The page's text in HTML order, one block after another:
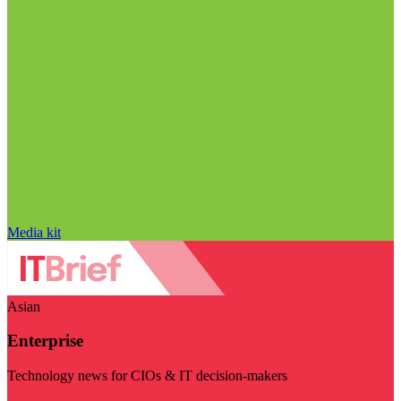
Media kit
Asian
Enterprise
Technology news for CIOs & IT decision-makers